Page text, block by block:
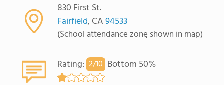
830 First St.
Fairfield, CA94533
(School attendance zone shown in map)
Rating: 2/10 Bottom 50%